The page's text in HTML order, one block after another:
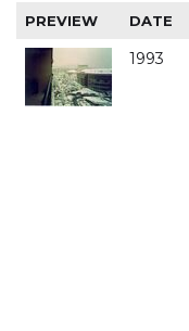
PREVIEW DATE
1993